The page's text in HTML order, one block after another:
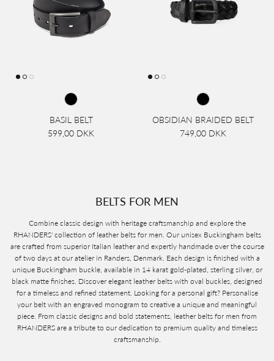
BASIL BELT
599,00 DKK
OBSIDIAN BRAIDED BELT
749,00 DKK
BELTS FOR MEN
Combine classic design with heritage craftsmanship and explore the
RHANDERS' collection of leather belts for men. Our unisex Buckingham belts
are crafted from superior Italian leather and expertly handmade over the course
of two days at our atelier in Randers, Denmark. Each design is finished with a
unique Buckingham buckle, available in 14 karat gold-plated, sterling silver, or
black matte finishes. Discover elegant leather belts with oval buckles, designed
for a timeless and refined statement. Looking for a personal gift? Personalise
your belt with an engraved monogram to creative a unique and meaningful
piece. From classic designs and bold statements, leather belts for men from
RHANDERS are a tribute to our dedication to premium quality and timeless
craftsmanship.